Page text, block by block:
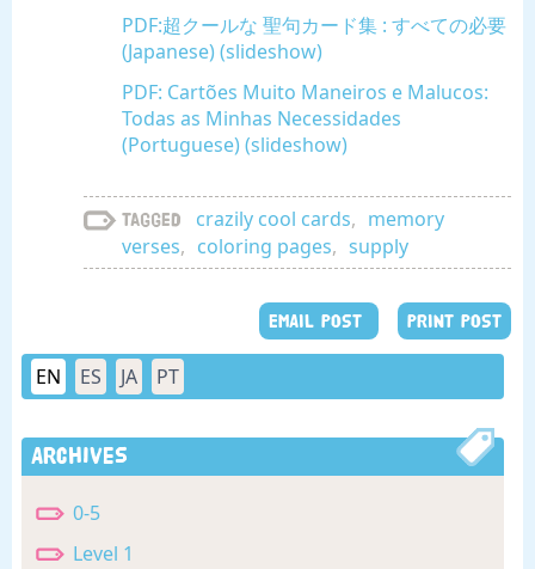
PDF:超クールな 聖句カード集 : すべての必要
(Japanese) (slideshow)
PDF: Cartões Muito Maneiros e Malucos:
Todas as Minhas Necessidades
(Portuguese) (slideshow)
Tagged crazily cool cards, memory
verses, coloring pages, supply
EMAIL POST PRINT POST
EN ES JA PT
Archives
0-5
Level 1